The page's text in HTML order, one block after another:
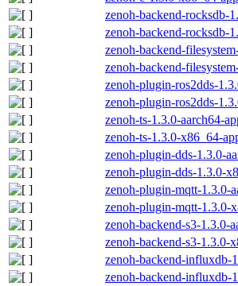
zenoh-backend-rocksdb-
zenoh-backend-rocksdb-
zenoh-backend-
zenoh-backend-
zenoh-plugin-ros2dds-
zenoh-plugin-ros2dds-
zenoh-ts-1.3.0-aarch64-
zenoh-ts-1.3.0-x86_64-
zenoh-plugin-dds-1.3.0-
zenoh-plugin-dds-1.3.0-
zenoh-plugin-mqtt-1.3.0-
zenoh-plugin-mqtt-1.3.0-
zenoh-backend-s3-1.3.0-
zenoh-backend-s3-1.3.0-
zenoh-backend-influxdb-
zenoh-backend-influxdb-